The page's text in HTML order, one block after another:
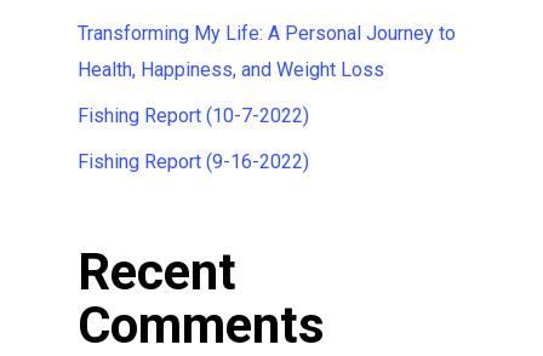
Transforming My Life: A Personal Journey to
Health, Happiness, and Weight Loss
Fishing Report (10-7-2022)
Fishing Report (9-16-2022)
Recent
Comments